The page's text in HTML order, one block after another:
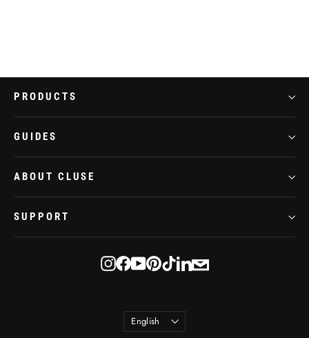
PRODUCTS
GUIDES
ABOUT CLUSE
SUPPORT
Instagram
Facebook
YouTube
Pinterest
TikTokLinkedIn
E-
mail
Language
English